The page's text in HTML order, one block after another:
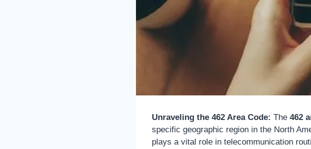
Unraveling the 462 Area Code: The 462
specific geographic region in the North
plays a vital role in telecommunication